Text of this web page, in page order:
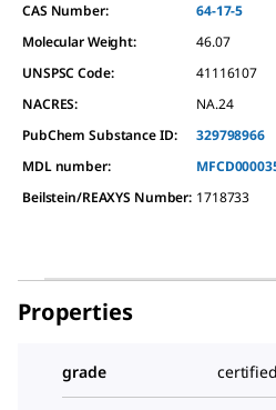
CAS Number:
64-17-5
Molecular Weight:
46.07
UNSPSC Code:
41116107
NACRES:
NA.24
PubChem Substance ID:
329798966
MDL number:
Beilstein/REAXYS Number: 1718733
Properties
grade